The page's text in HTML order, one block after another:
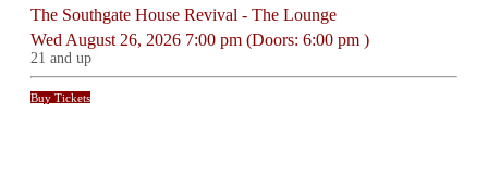
The Southgate House Revival - The Lounge
Wed August 26, 2026 7:00 pm (Doors: 6:00 pm )
21 and up
Buy Tickets